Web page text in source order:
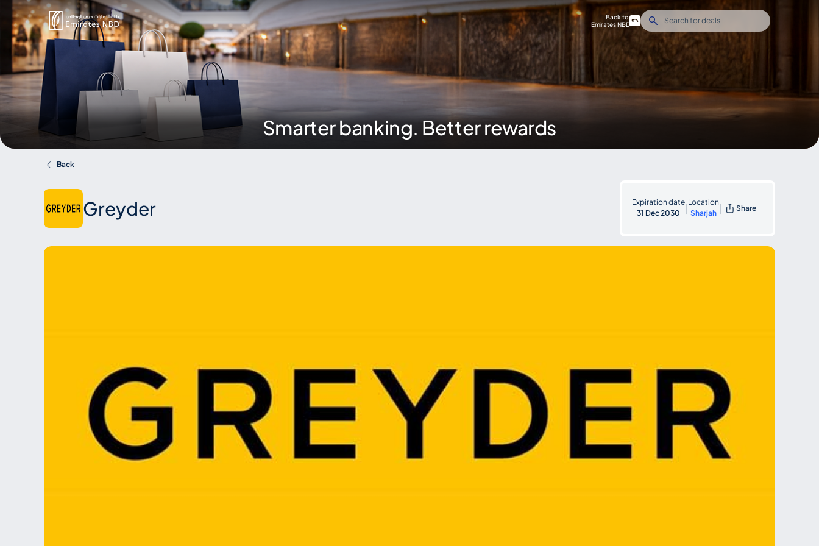
Smarter banking. Better rewards
Back to
Emirates NBD
Back
Greyder
Expiration date
31 Dec 2030
Location
Sharjah
Share